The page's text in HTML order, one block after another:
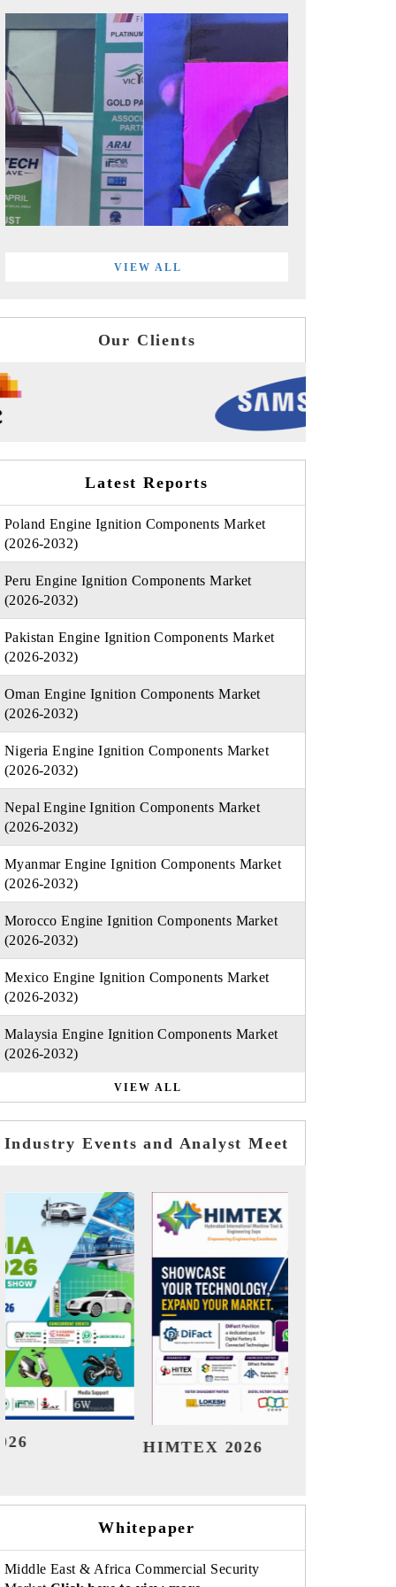
VIEW ALL
Our Clients
Latest Reports
Poland Engine Ignition Components Market
(2026-2032)
Peru Engine Ignition Components Market
(2026-2032)
Pakistan Engine Ignition Components Market
(2026-2032)
Oman Engine Ignition Components Market
(2026-2032)
Nigeria Engine Ignition Components Market
(2026-2032)
Nepal Engine Ignition Components Market
(2026-2032)
Myanmar Engine Ignition Components Market
(2026-2032)
Morocco Engine Ignition Components Market
(2026-2032)
Mexico Engine Ignition Components Market
(2026-2032)
Malaysia Engine Ignition Components Market
(2026-2032)
VIEW ALL
Industry Events and Analyst Meet
India Refining Summit 2026
Whitepaper
Middle East & Africa Commercial Security